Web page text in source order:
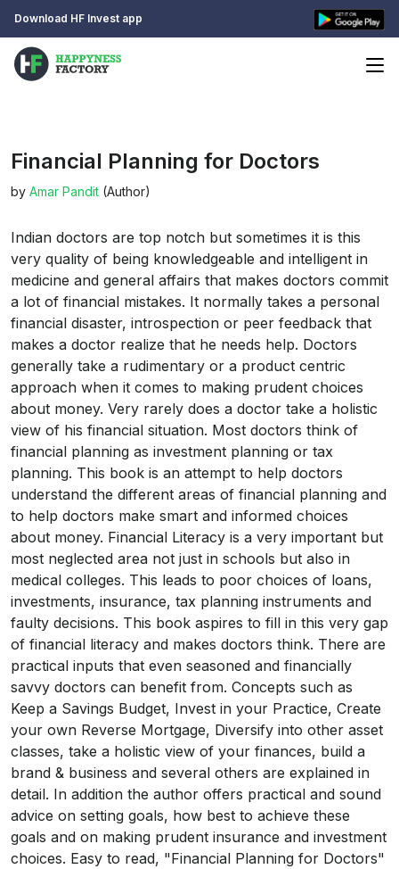
Download HF Invest app
Financial Planning for Doctors
by Amar Pandit (Author)
Indian doctors are top notch but sometimes it is this
very quality of being knowledgeable and intelligent in
medicine and general affairs that makes doctors commit
a lot of financial mistakes. It normally takes a personal
financial disaster, introspection or peer feedback that
makes a doctor realize that he needs help. Doctors
generally take a rudimentary or a product centric
approach when it comes to making prudent choices
about money. Very rarely does a doctor take a holistic
view of his financial situation. Most doctors think of
financial planning as investment planning or tax
planning. This book is an attempt to help doctors
understand the different areas of financial planning and
to help doctors make smart and informed choices
about money. Financial Literacy is a very important but
most neglected area not just in schools but also in
medical colleges. This leads to poor choices of loans,
investments, insurance, tax planning instruments and
faulty decisions. This book aspires to fill in this very gap
of financial literacy and makes doctors think. There are
practical inputs that even seasoned and financially
savvy doctors can benefit from. Concepts such as
Keep a Savings Budget, Invest in your Practice, Create
your own Reverse Mortgage, Diversify into other asset
classes, take a holistic view of your finances, build a
brand & business and several others are explained in
detail. In addition the author offers practical and sound
advice on setting goals, how best to achieve these
goals and on making prudent insurance and investment
choices. Easy to read, "Financial Planning for Doctors"